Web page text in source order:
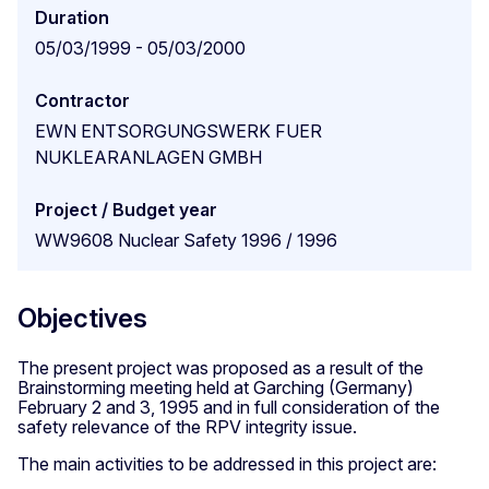
Duration
05/03/1999 - 05/03/2000
Contractor
EWN ENTSORGUNGSWERK FUER
NUKLEARANLAGEN GMBH
Project / Budget year
WW9608 Nuclear Safety 1996 / 1996
Objectives
The present project was proposed as a result of the
Brainstorming meeting held at Garching (Germany)
February 2 and 3, 1995 and in full consideration of the
safety relevance of the RPV integrity issue.
The main activities to be addressed in this project are: